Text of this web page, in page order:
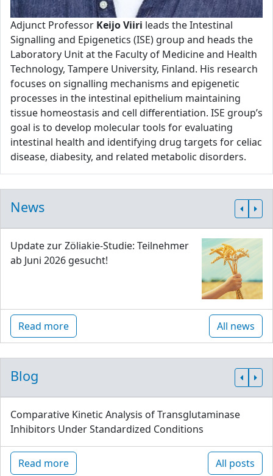
Adjunct Professor Keijo Viiri leads the Intestinal
Signalling and Epigenetics (ISE) group and heads the
Laboratory Unit at the Faculty of Medicine and Health
Technology, Tampere University, Finland. His research
focuses on signalling mechanisms and epigenetic
processes in the intestinal epithelium maintaining
tissue homeostasis and cell differentiation. ISE group’s
goal is to develop molecular tools for evaluating
intestinal health and identifying drug targets for celiac
disease, diabesity, and related metabolic disorders.
News
Update zur Zöliakie-Studie: Teilnehmer
ab Juni 2026 gesucht!
Read more All news
Blog
Comparative Kinetic Analysis of Transglutaminase
Inhibitors Under Standardized Conditions
Read more All posts